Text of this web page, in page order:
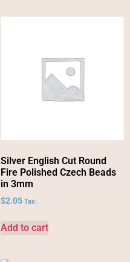
Silver English Cut Round
Fire Polished Czech Beads
in 3mm
$2.05 Tax:
Add to cart